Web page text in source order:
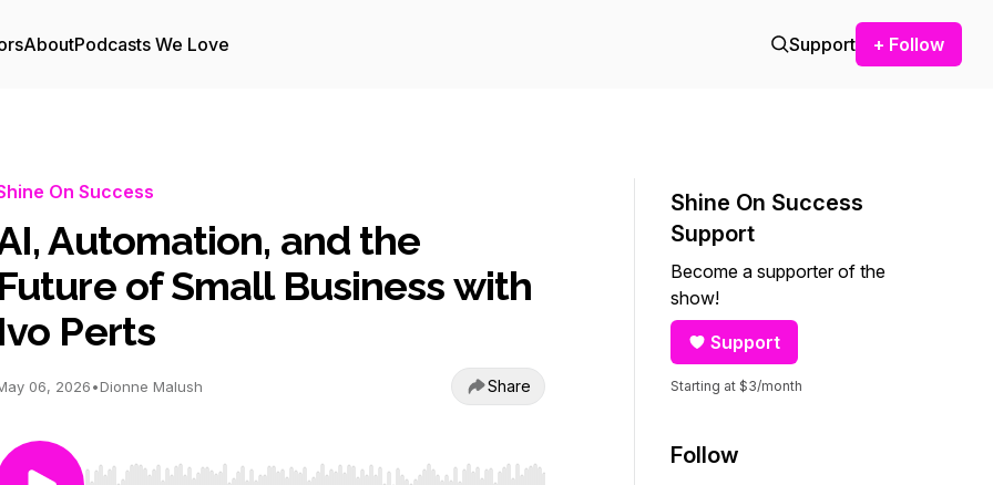
AboutPodcasts We Love Support + Follow
On Success
Automation, and the
Future of Small Business with
Ivo Perts
06, 2026•Dionne Malush Share
Shine On Success
Support
Become a supporter of the
show!
Support
Starting at $3/month
Follow